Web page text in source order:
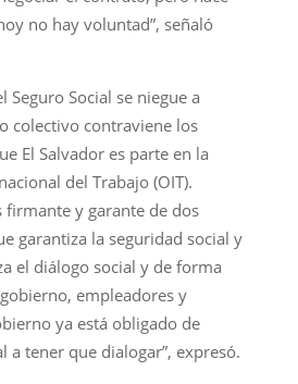
no hay voluntad”, señaló
Seguro Social se niegue a
colectivo contraviene los
El Salvador es parte en la
del Trabajo (OIT).
firmante y garante de dos
garantiza la seguridad social y
el diálogo social y de forma
empleadores y
ya está obligado de
a tener que dialogar”, expresó.